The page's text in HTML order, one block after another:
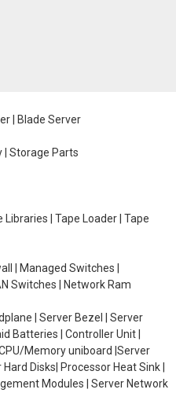
| Blade Server
| Storage Parts
Libraries | Tape Loader | Tape
| Managed Switches |
Switches | Network Ram
| Server Bezel | Server
Batteries | Controller Unit |
Memory uniboard |Server
Disks| Processor Heat Sink |
Modules | Server Network